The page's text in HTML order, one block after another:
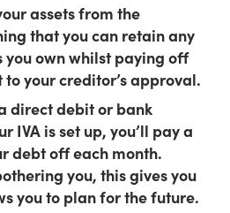
assets from the
that you can retain any
you own whilst paying off
your creditor’s approval.
direct debit or bank
IVA is set up, you’ll pay a
debt off each month.
you, this gives you
you to plan for the future.